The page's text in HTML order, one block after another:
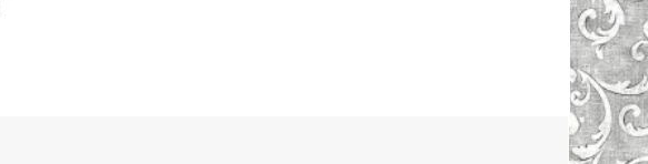
Go to the Top